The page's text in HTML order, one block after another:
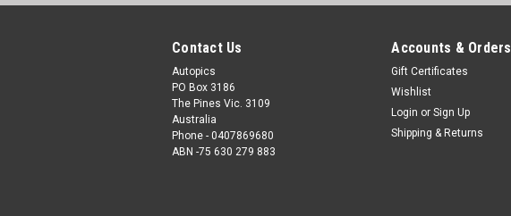
Contact Us
Autopics
PO Box 3186
The Pines Vic. 3109
Australia
Phone - 0407869680
ABN -75 630 279 883
Accounts & Orders
Gift Certificates
Wishlist
Login or Sign Up
Shipping & Returns